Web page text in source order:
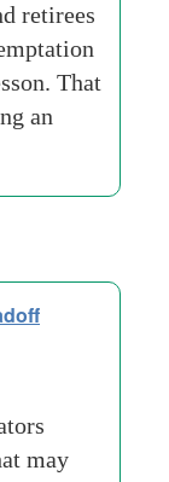
retirees
That
an
may